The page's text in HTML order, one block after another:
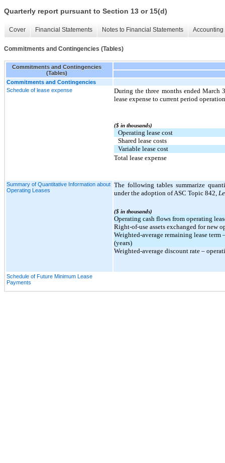
Quarterly report pursuant to Section 13 or 15(d)
Cover Financial Statements Notes to Financial Statements
Commitments and Contingencies (Tables)
Commitments and Contingencies
(Tables)
Commitments and Contingencies
Schedule of lease expense
During the three months ended March
lease expense to current period
($ in thousands)
Operating lease cost
Shared lease costs
Variable lease cost
Total lease expense
Summary of Quantitative Information about
Operating Leases
The following tables summarize
under the adoption of ASC Topic 842 ,
($ in thousands)
Operating cash flows from operating
Right-of-use assets exchanged for new
Weighted-average remaining lease term
(years)
Weighted-average discount rate –
Schedule of Future Minimum Lease
Payments